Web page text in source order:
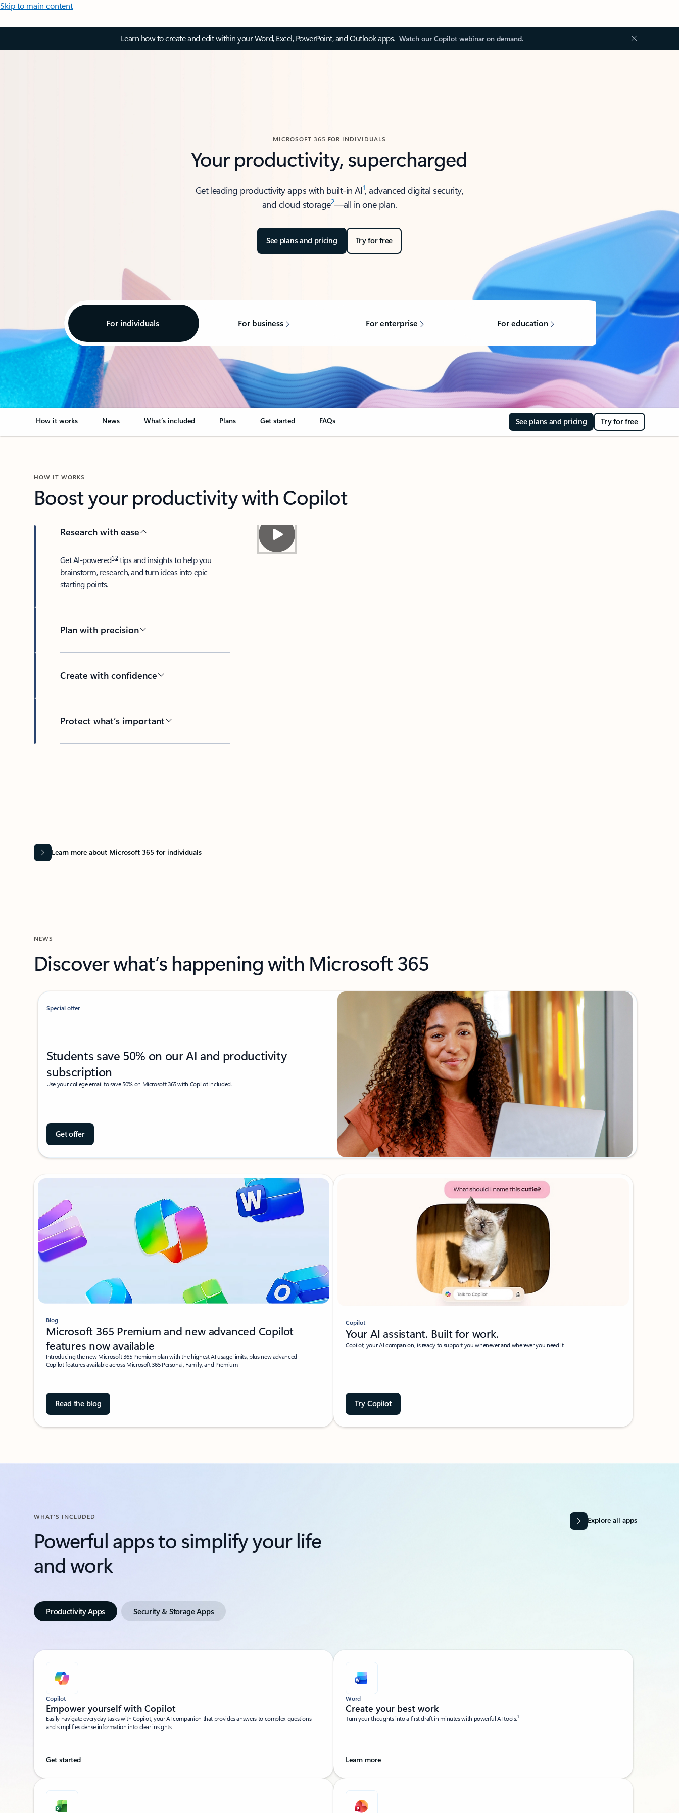
Skip to main content
Learn how to create and edit within your Word, Excel, PowerPoint, and Outlook apps. Watch our Copilot webinar on demand.
MICROSOFT 365 FOR INDIVIDUALS
Your productivity, supercharged
Get leading productivity apps with built-in AI1, advanced digital security,
and cloud storage2—all in one plan.​
See plans and pricing Try for free
For individuals For business For enterprise For education
How it works News What’s included Plans Get started FAQs See plans and pricing Try for free
HOW IT WORKS
Boost your productivity with Copilot
Research with ease
​Get AI-powered1,2tips and insights to help you
brainstorm, research, and turn ideas into epic
starting points.
Plan with precision​
Create with confidence
Protect what’s important
Learn more about Microsoft 365 for individuals
NEWS
Discover what’s happening with Microsoft 365
Special offer
Students save 50% on our AI and productivity
subscription
Use your college email to save 50% on Microsoft 365 with Copilot included.
Get offer
Blog
Microsoft 365 Premium and new advanced Copilot
features now available
Introducing the new Microsoft 365 Premium plan with the highest AI usage limits, plus new advanced
Copilot features available across Microsoft 365 Personal, Family, and Premium.
Read the blog
Copilot
Your AI assistant. Built for work.
Copilot, your AI companion, is ready to support you whenever and wherever you need it.
Try Copilot
WHAT’S INCLUDED
Powerful apps to simplify your life
and work​
Explore all apps
Productivity Apps Security & Storage Apps
Copilot
Empower yourself with Copilot​
Easily navigate everyday tasks with Copilot, your AI companion that provides answers to complex questions
and simplifies dense information into clear insights.​
Get started
Word
Create your best work
Turn your thoughts into a first draft in minutes with powerful AI tools.1
Learn more